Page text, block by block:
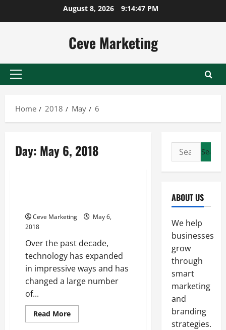
August 8, 2026 9:14:48 PM
Ceve Marketing
Primary
Home
2018 May 6
Day: May 6, 2018
Ceve Marketing
May 6,
2018
Over the past decade,
technology has expanded
in impressive ways and has
changed a large number
of...
Read MoreRead
more
Search
for:
ABOUT US
We help
businesses
grow
through
smart
marketing
and
branding
strategies.